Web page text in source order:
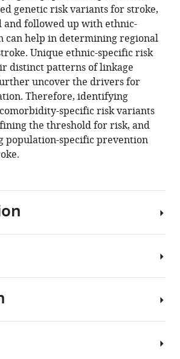
genetic risk variants for stroke,
and followed up with ethnic-
can help in determining regional
Unique ethnic-specific risk
distinct patterns of linkage
uncover the drivers for
Therefore, identifying
specific risk variants
the threshold for risk, and
population-specific prevention